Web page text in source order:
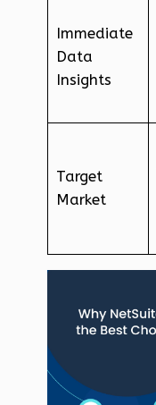
Immediate
Data
Insights
Target
Market